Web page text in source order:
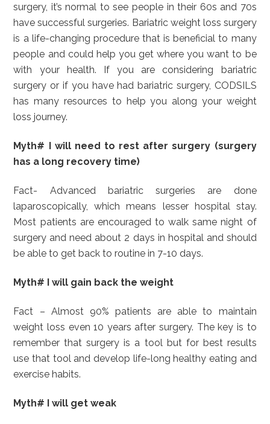
surgery, it’s normal to see people in their 60s and 70s
have successful surgeries. Bariatric weight loss surgery
is a life-changing procedure that is beneficial to many
people and could help you get where you want to be
with your health. If you are considering bariatric
surgery or if you have had bariatric surgery, CODSILS
has many resources to help you along your weight
loss journey.
Myth# I will need to rest after surgery (surgery
has a long recovery time)
Fact- Advanced bariatric surgeries are done
laparoscopically, which means lesser hospital stay.
Most patients are encouraged to walk same night of
surgery and need about 2 days in hospital and should
be able to get back to routine in 7-10 days.
Myth# I will gain back the weight
Fact – Almost 90% patients are able to maintain
weight loss even 10 years after surgery. The key is to
remember that surgery is a tool but for best results
use that tool and develop life-long healthy eating and
exercise habits.
Myth# I will get weak